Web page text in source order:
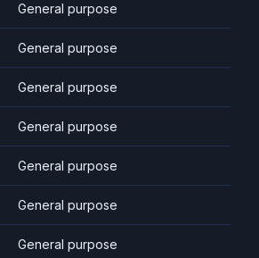
General purpose
General purpose
General purpose
General purpose
General purpose
General purpose
General purpose